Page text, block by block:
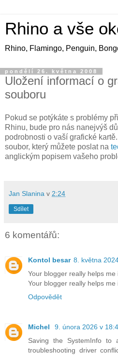
Rhino a vše
Rhino, Flamingo, Penguin,
pondělí 26. května 2008
Uložení informací o
souboru
Pokud se potýkáte s problémy
Rhinu, bude pro nás nanejvýš
podrobnosti o vaší grafické
soubor, který můžete poslat na
anglickým popisem vašeho
Jan Slanina v 2:24
Sdílet
6 komentářů:
Kontol besar 8. května
Your blogger really helps me
Your blogger really helps me
Odpovědět
Michel
9. února 2026 v
Saving the SystemInfo
troubleshooting driver